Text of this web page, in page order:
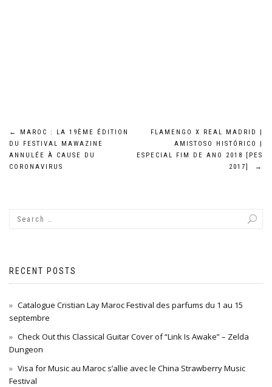
Post
navigation
←
MAROC : LA 19ÈME ÉDITION
DU FESTIVAL MAWAZINE
ANNULÉE À CAUSE DU
CORONAVIRUS
FLAMENGO X REAL MADRID |
AMISTOSO HISTÓRICO |
ESPECIAL FIM DE ANO 2018 [PES
2017]
→
RECENT POSTS
Catalogue Cristian Lay Maroc Festival des parfums du 1 au 15
septembre
Check Out this Classical Guitar Cover of “Link Is Awake” – Zelda
Dungeon
Visa for Music au Maroc s’allie avec le China Strawberry Music
Festival